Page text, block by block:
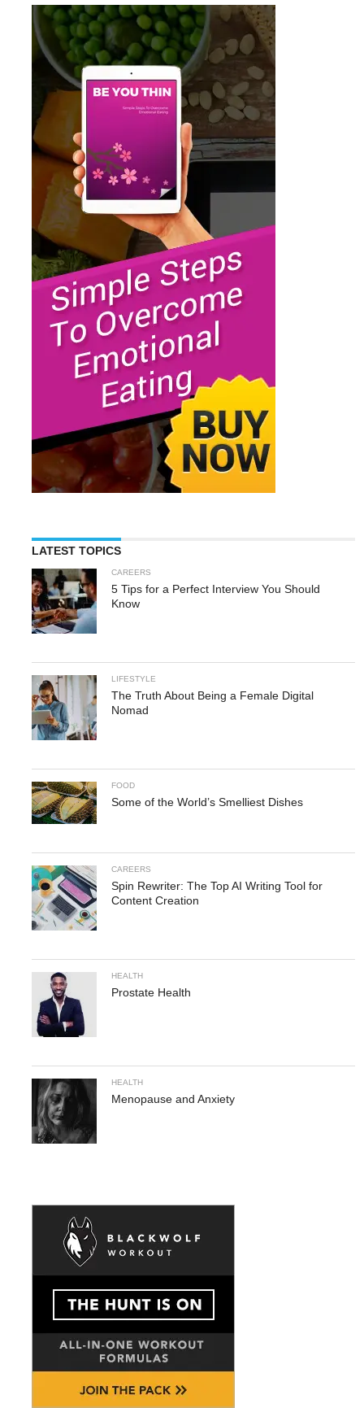
LATEST TOPICS
CAREERS
5 Tips for a Perfect Interview You Should
Know
LIFESTYLE
The Truth About Being a Female Digital
Nomad
FOOD
Some of the World’s Smelliest Dishes
CAREERS
Spin Rewriter: The Top AI Writing Tool for
Content Creation
HEALTH
Prostate Health
HEALTH
Menopause and Anxiety